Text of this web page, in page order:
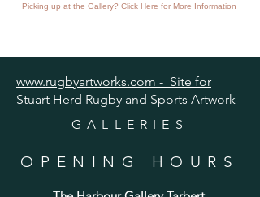
Picking up at the Gallery? Click Here for More Information
www.rugbyartworks.com - Site for
Stuart Herd Rugby and Sports Artwork
GALLERIES
OPENING HOURS